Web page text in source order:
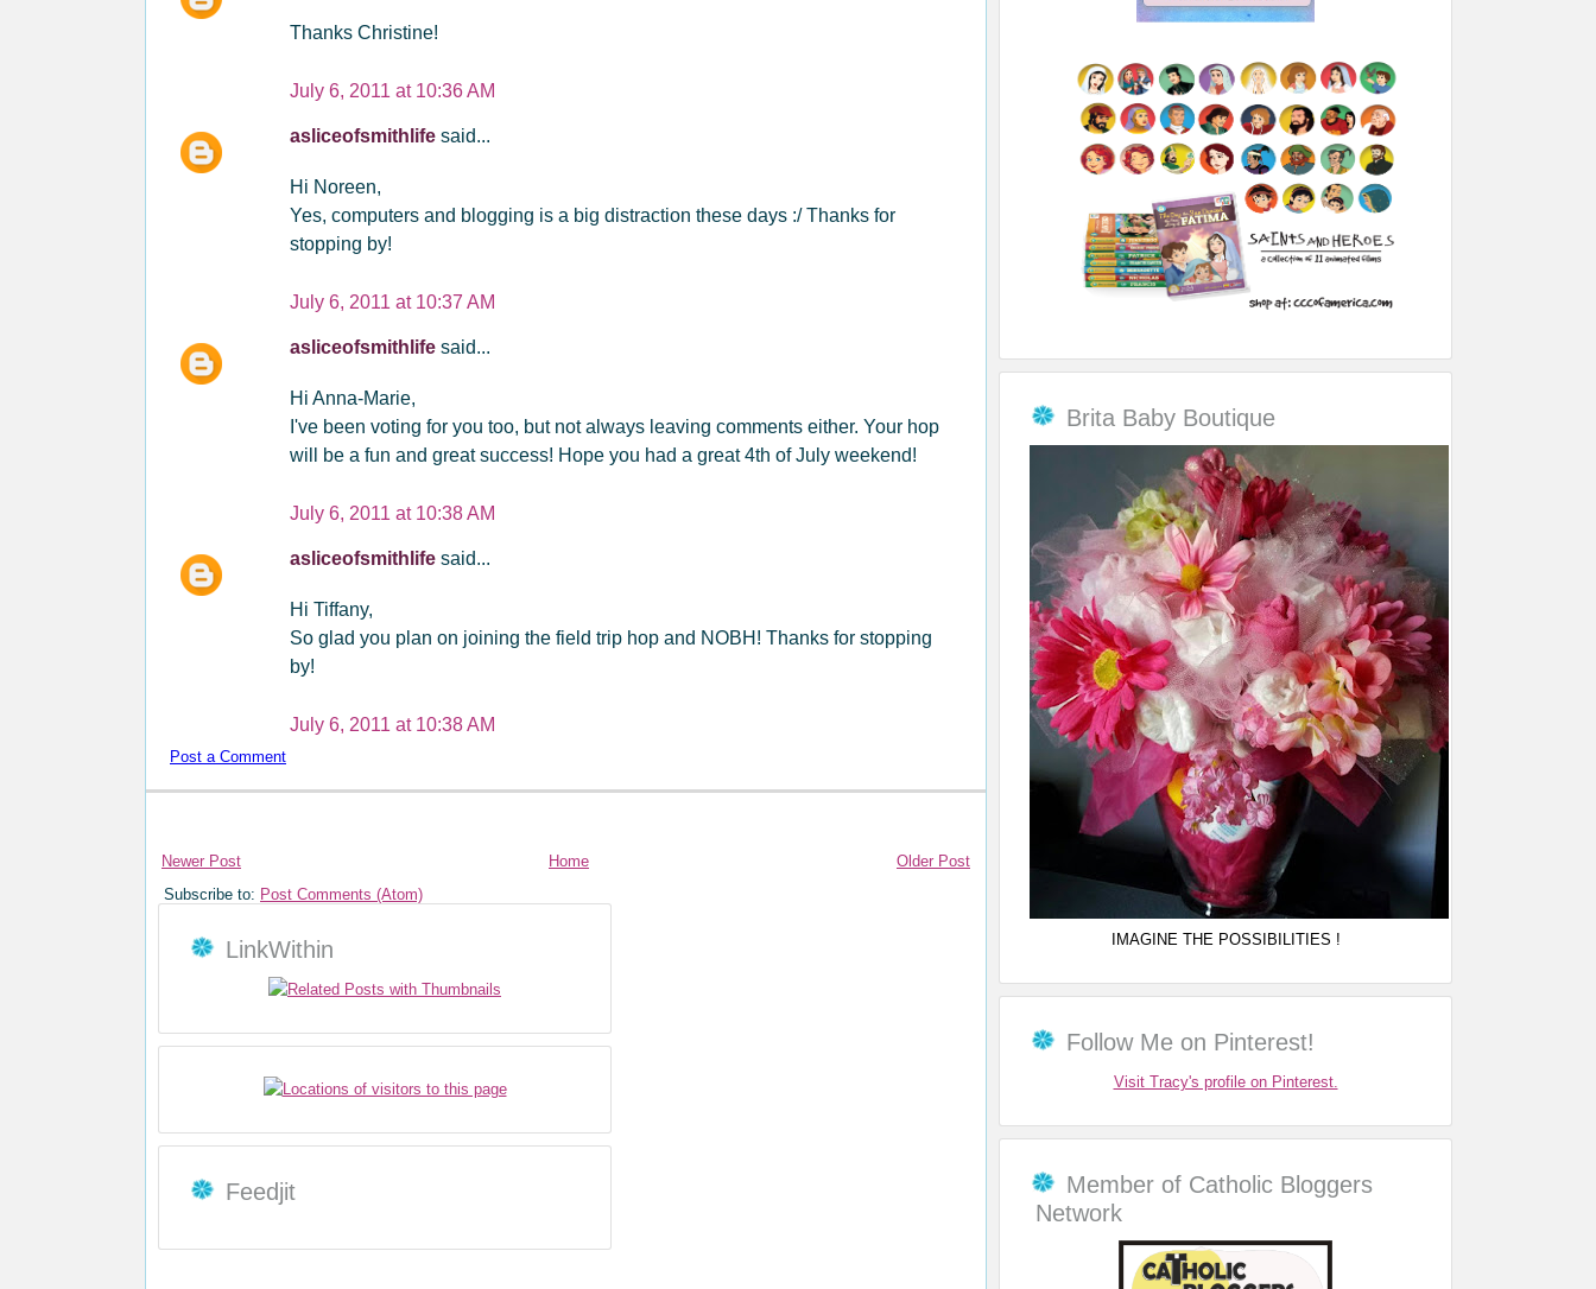
Thanks Christine!
July 6, 2011 at 10:36 AM
asliceofsmithlife said...
Hi Noreen,
Yes, computers and blogging is a big distraction these days :/ Thanks for
stopping by!
July 6, 2011 at 10:37 AM
asliceofsmithlife said...
Hi Anna-Marie,
I've been voting for you too, but not always leaving comments either. Your hop
will be a fun and great success! Hope you had a great 4th of July weekend!
July 6, 2011 at 10:38 AM
asliceofsmithlife said...
Hi Tiffany,
So glad you plan on joining the field trip hop and NOBH! Thanks for stopping
by!
July 6, 2011 at 10:38 AM
Post a Comment
Newer Post Older Post
Home
Subscribe to: Post Comments (Atom)
LinkWithin
Feedjit
Brita Baby Boutique
IMAGINE THE POSSIBILITIES !
Follow Me on Pinterest!
Visit Tracy's profile on Pinterest.
Member of Catholic Bloggers
Network